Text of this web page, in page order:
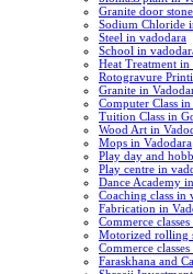
Granite door
Sodium Chloride
Steel in vadodara
School in
Heat Treatment in
Rotogravure
Granite in
Computer Class in
Tuition Class in
Wood Art in
Mops in Vadodara
Play day and
Play centre in
Dance Academy
Coaching class in
Fabrication in
Commerce
Motorized rolling
Commerce
Faraskhana and